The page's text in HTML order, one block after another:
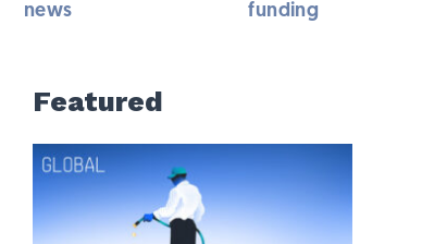
news
funding
Featured